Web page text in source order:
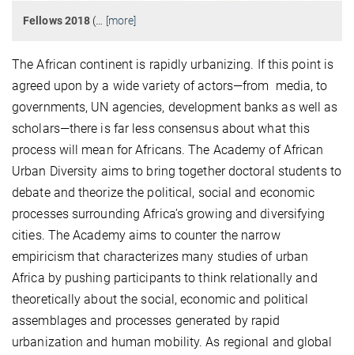
Fellows 2018 (… [more]
The African continent is rapidly urbanizing. If this point is
agreed upon by a wide variety of actors—from media, to
governments, UN agencies, development banks as well as
scholars—there is far less consensus about what this
process will mean for Africans. The Academy of African
Urban Diversity aims to bring together doctoral students to
debate and theorize the political, social and economic
processes surrounding Africa’s growing and diversifying
cities. The Academy aims to counter the narrow
empiricism that characterizes many studies of urban
Africa by pushing participants to think relationally and
theoretically about the social, economic and political
assemblages and processes generated by rapid
urbanization and human mobility. As regional and global